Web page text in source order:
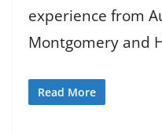
experience from
Montgomery and
Read More